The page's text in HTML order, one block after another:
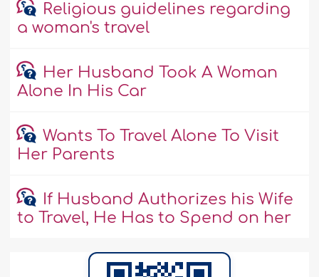
Religious guidelines regarding
a woman's travel
Her Husband Took A Woman
Alone In His Car
Wants To Travel Alone To Visit
Her Parents
If Husband Authorizes his Wife
to Travel, He Has to Spend on her